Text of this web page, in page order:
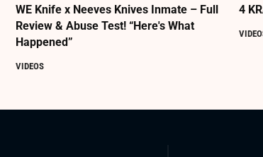
WE Knife x Neeves Knives Inmate – Full
Review & Abuse Test! “Here's What
Happened”
VIDEOS
4